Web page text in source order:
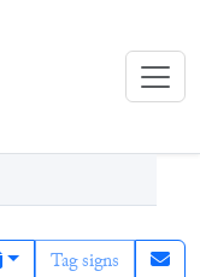
Tag signs